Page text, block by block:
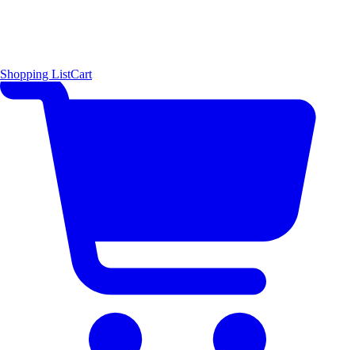
Shopping ListCart